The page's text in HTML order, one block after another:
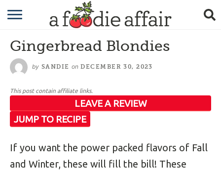
RECIPES
CRAFTING
GARDENING
GIFTING
Gingerbread Blondies
by SANDIE on DECEMBER 30, 2023
This post contain affiliate links.
JUMP TO RECIPE
LEAVE A REVIEW
If you want the power packed flavors of Fall
and Winter, these will fill the bill! These